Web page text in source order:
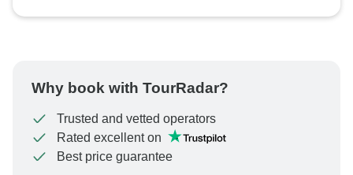
Why book with TourRadar?
Trusted and vetted operators
Rated excellent on
Best price guarantee